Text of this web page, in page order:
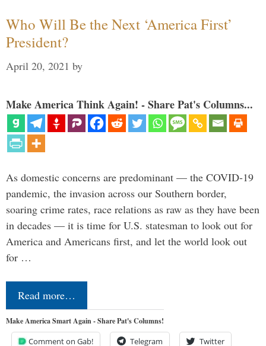
Who Will Be the Next ‘America First’
President?
April 20, 2021 by
Make America Think Again! - Share Pat's Columns...
As domestic concerns are predominant — the COVID-19
pandemic, the invasion across our Southern border,
soaring crime rates, race relations as raw as they have been
in decades — it is time for U.S. statesman to look out for
America and Americans first, and let the world look out
for …
Read more…
Make America Smart Again - Share Pat's Columns!
Comment on Gab! Telegram Twitter